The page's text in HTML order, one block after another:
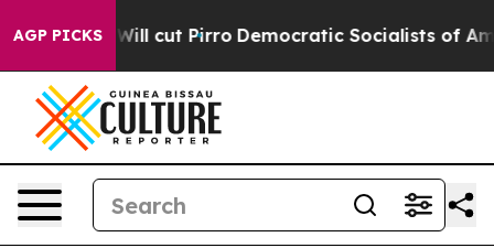
AGP PICKSWill cut Pirro Democratic Socialists of America